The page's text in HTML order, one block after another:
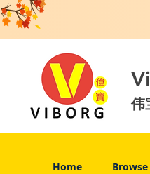
伟
Home